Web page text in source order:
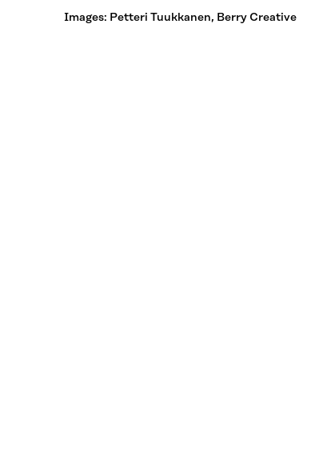
Images: Petteri Tuukkanen, Berry Creative